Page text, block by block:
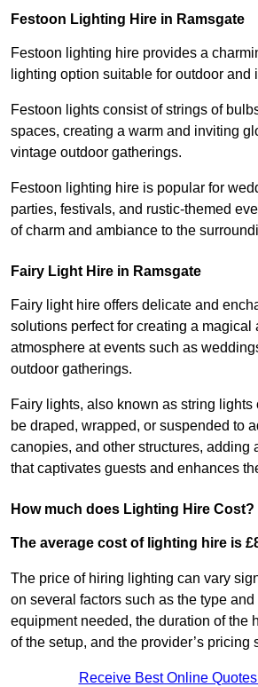
Festoon Lighting Hire in Ramsgate
Festoon lighting hire provides a
lighting option suitable for outdoor and
Festoon lights consist of strings of
spaces, creating a warm and inviting
vintage outdoor gatherings.
Festoon lighting hire is popular for
parties, festivals, and rustic-themed
of charm and ambiance to the
Fairy Light Hire in Ramsgate
Fairy light hire offers delicate and
solutions perfect for creating a magical
atmosphere at events such as
outdoor gatherings.
Fairy lights, also known as string lights
be draped, wrapped, or suspended to
canopies, and other structures, adding
that captivates guests and enhances
How much does Lighting Hire Cost?
The average cost of lighting hire is
The price of hiring lighting can vary
on several factors such as the type
equipment needed, the duration of the
of the setup, and the provider’s pricing
Receive Best Online